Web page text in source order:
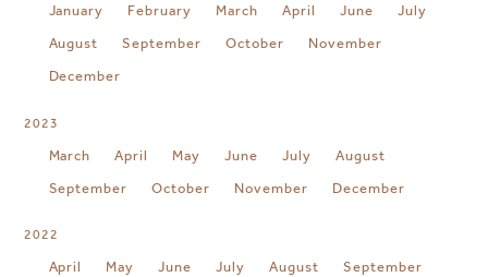
January February March April June
July
August
September October
November
December
2023
March April May June July
August
September
October November December
2022
April May June July August
September